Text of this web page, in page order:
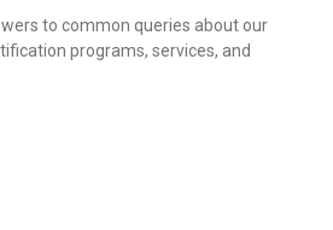
to common queries about our
programs, services, and